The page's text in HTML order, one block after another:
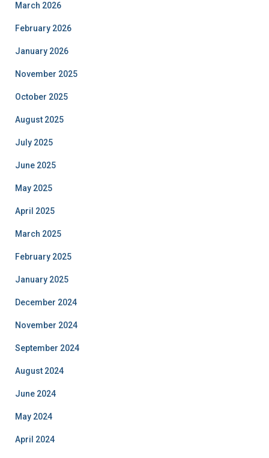
March 2026
February 2026
January 2026
November 2025
October 2025
August 2025
July 2025
June 2025
May 2025
April 2025
March 2025
February 2025
January 2025
December 2024
November 2024
September 2024
August 2024
June 2024
May 2024
April 2024